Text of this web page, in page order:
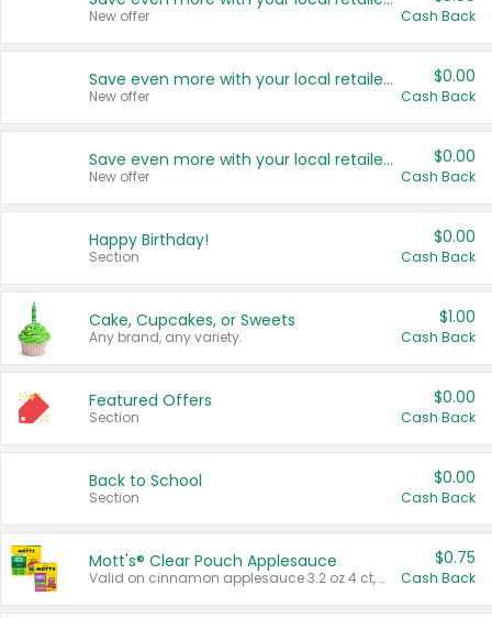
New offer Cash Back
Save even more with your local retailers
New offer
$0.00
Cash Back
Save even more with your local retailers
New offer
$0.00
Cash Back
Happy Birthday!
Section
$0.00
Cash Back
Cake, Cupcakes, or Sweets
Any brand, any variety.
$1.00
Cash Back
Featured Offers
Section
$0.00
Cash Back
Back to School
Section
$0.00
Cash Back
Mott's® Clear Pouch Applesauce
Valid on cinnamon applesauce 3.2 oz 4 ct, applesauce 3.2 oz 4 ct, no sugar added applesauce 3.2 oz 4 ct, or fruit smoothie mixed berry 4.2 oz 4 ct.
$0.75
Cash Back